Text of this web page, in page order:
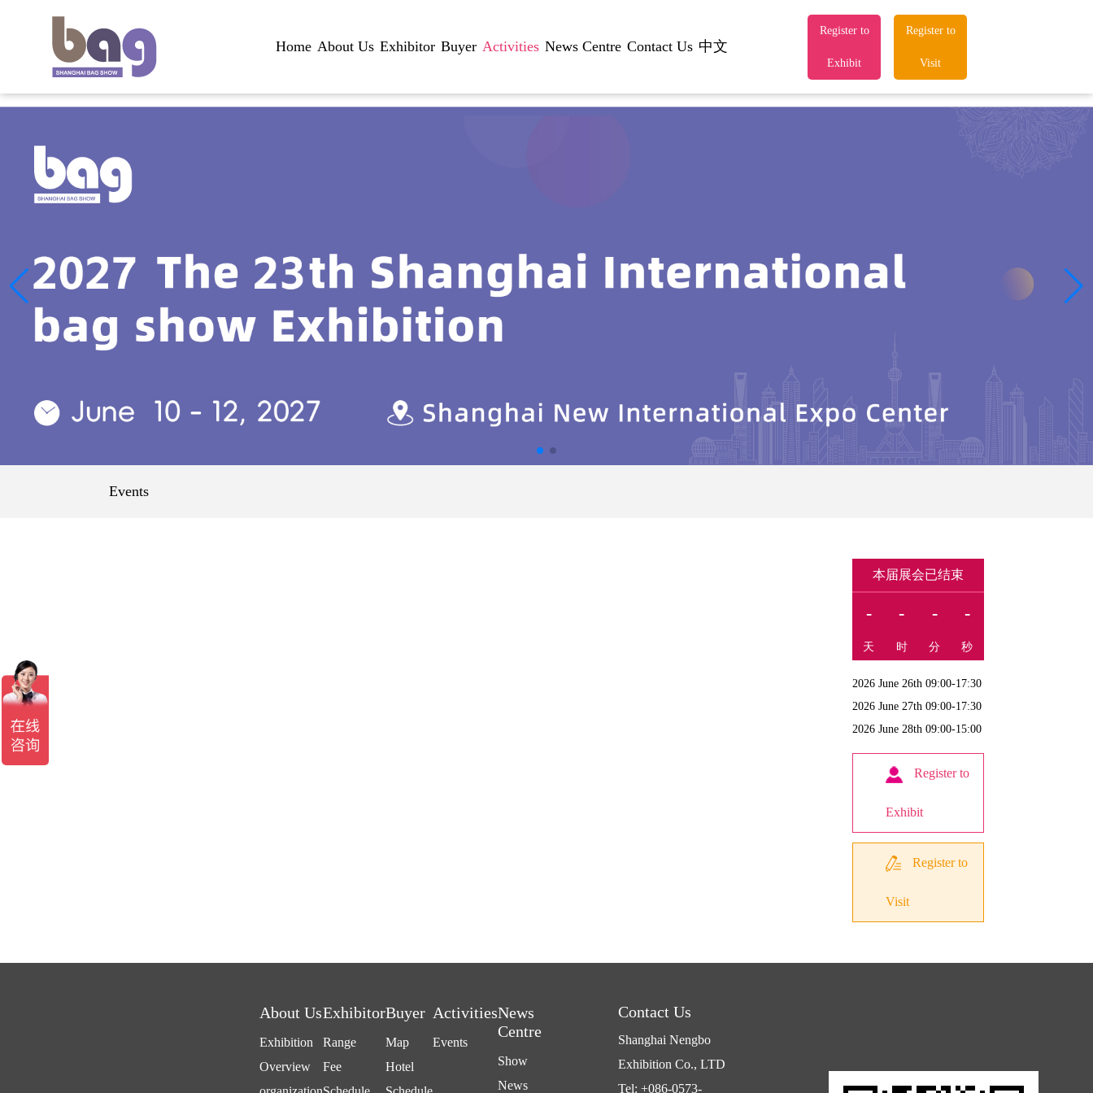
Home About Us Exhibitor Buyer Activities News Centre Contact Us 中文
Register to
Exhibit
Register to
Visit
Events
本届展会已结束
- - - -
天 时 分 秒
2026 June 26th 09:00-17:30
2026 June 27th 09:00-17:30
2026 June 28th 09:00-15:00
Register to
Exhibit
Register to
Visit
About Us
Exhibition
Overview
Exhibitor
Range
Fee
Buyer
Map
Hotel
Activities
Events
News
Centre
Show
News
Contact Us
Shanghai Nengbo
Exhibition Co., LTD
Tel: +086-0573-